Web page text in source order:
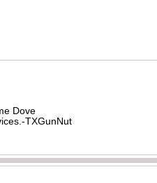
Dove
TXGunNut